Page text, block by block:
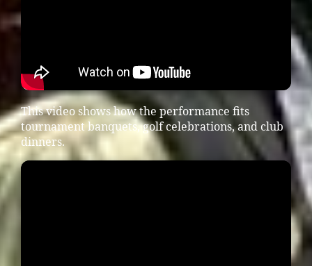
This video shows how the performance fits
tournament banquets, golf celebrations, and club
dinners.